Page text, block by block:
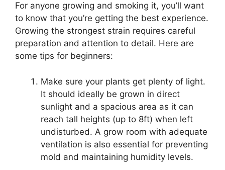
For anyone growing and smoking it, you’ll want
to know that you’re getting the best experience.
Growing the strongest strain requires careful
preparation and attention to detail. Here are
some tips for beginners:
Make sure your plants get plenty of light.
It should ideally be grown in direct
sunlight and a spacious area as it can
reach tall heights (up to 8ft) when left
undisturbed. A grow room with adequate
ventilation is also essential for preventing
mold and maintaining humidity levels.